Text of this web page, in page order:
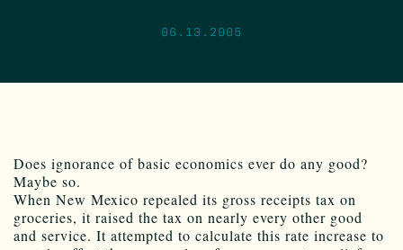
06.13.2005
Does ignorance of basic economics ever do any good?
Maybe so.
When New Mexico repealed its gross receipts tax on
groceries, it raised the tax on nearly every other good
and service. It attempted to calculate this rate increase to